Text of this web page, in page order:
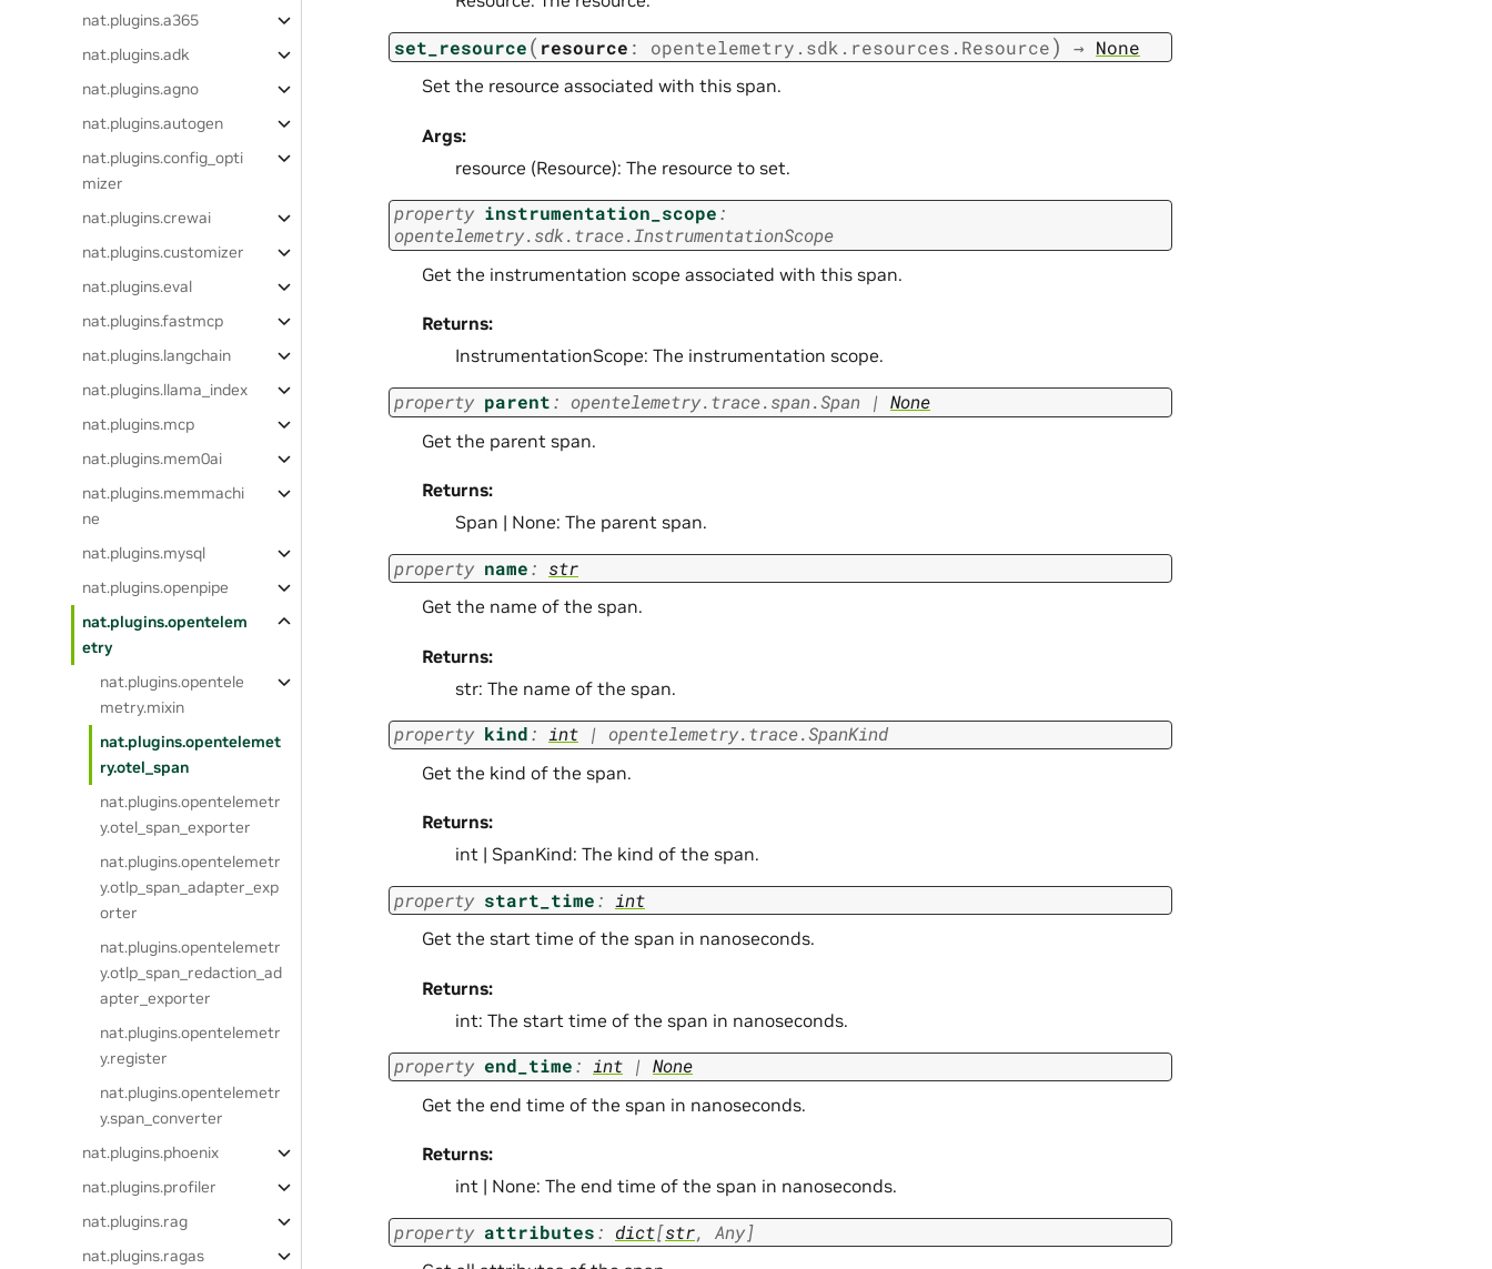
nat.plugins.a365
nat.plugins.adk
nat.plugins.agno
nat.plugins.autogen
nat.plugins.config_opti
mizer
nat.plugins.crewai
nat.plugins.customizer
nat.plugins.eval
nat.plugins.fastmcp
nat.plugins.langchain
nat.plugins.llama_index
nat.plugins.mcp
nat.plugins.mem0ai
nat.plugins.memmachi
ne
nat.plugins.mysql
nat.plugins.openpipe
nat.plugins.opentelem
etry
nat.plugins.opentele
metry.mixin
nat.plugins.opentelemet
ry.otel_span
nat.plugins.opentelemetr
y.otel_span_exporter
nat.plugins.opentelemetr
y.otlp_span_adapter_exp
orter
nat.plugins.opentelemetr
y.otlp_span_redaction_ad
apter_exporter
nat.plugins.opentelemetr
y.register
nat.plugins.opentelemetr
y.span_converter
nat.plugins.phoenix
nat.plugins.profiler
nat.plugins.rag
nat.plugins.ragas
set_resource( resource : opentelemetry.sdk.resources.Resource) → None
Set the resource associated with this span.
Args:
resource (Resource): The resource to set.
property instrumentation_scope:
opentelemetry.sdk.trace.InstrumentationScope
Get the instrumentation scope associated with this span.
Returns:
InstrumentationScope: The instrumentation scope.
property parent: opentelemetry.trace.span.Span | None
Get the parent span.
Returns:
Span | None: The parent span.
property name: str
Get the name of the span.
Returns:
str: The name of the span.
property kind: int | opentelemetry.trace.SpanKind
Get the kind of the span.
Returns:
int | SpanKind: The kind of the span.
property start_time: int
Get the start time of the span in nanoseconds.
Returns:
int: The start time of the span in nanoseconds.
property end_time: int | None
Get the end time of the span in nanoseconds.
Returns:
int | None: The end time of the span in nanoseconds.
property attributes: dict[str, Any]